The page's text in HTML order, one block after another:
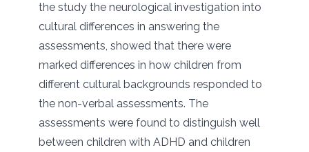
the study the neurological investigation into
cultural differences in answering the
assessments, showed that there were
marked differences in how children from
different cultural backgrounds responded to
the non-verbal assessments. The
assessments were found to distinguish well
between children with ADHD and children